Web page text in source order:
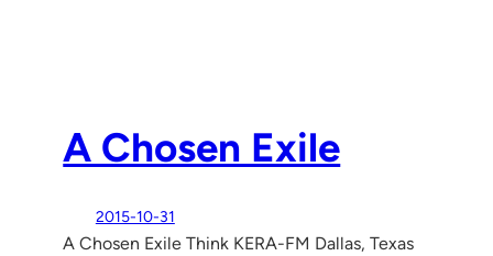
A Chosen Exile
2015-10-31
A Chosen Exile Think KERA-FM Dallas, Texas